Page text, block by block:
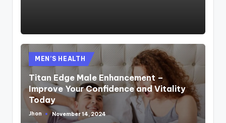
Posted
in
MEN’S HEALTH
Titan Edge Male Enhancement –
Improve Your Confidence and Vitality
Today
Posted
Jhon November 14, 2024